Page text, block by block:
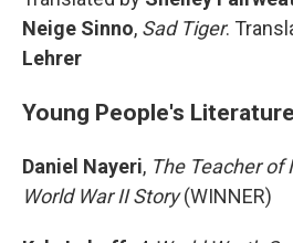
Neige Sinno, Sad Tiger.
Lehrer
Young People's
Daniel Nayeri, The Teacher of
World War II Story(WINNER)